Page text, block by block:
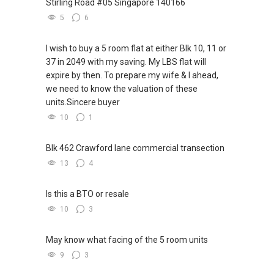
session today!
Find out the indicative value of your home at
http://bit.ly/UrHomeMatters and get monthly
update on your home value. Restructure your
portfolio with us, speak to us!
Tenants can visit http://bit.ly/SGExpatRental
Expatriates) to indicate your rental
requirements.
9/ - Aspiring To Be The Best Real Estate Agent
Pick up knowledge, skills and Real Estate
Stirling Road #05 Singapore 140166
5 6
I wish to buy a 5 room flat at either Blk 10, 11 or
37 in 2049 with my saving. My LBS flat will
expire by then. To prepare my wife & I ahead,
we need to know the valuation of these
units.Sincere buyer
10 1
Blk 462 Crawford lane commercial transection
13 4
Is this a BTO or resale
10 3
May know what facing of the 5 room units
9 3